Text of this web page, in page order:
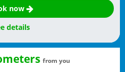
now
details
from you